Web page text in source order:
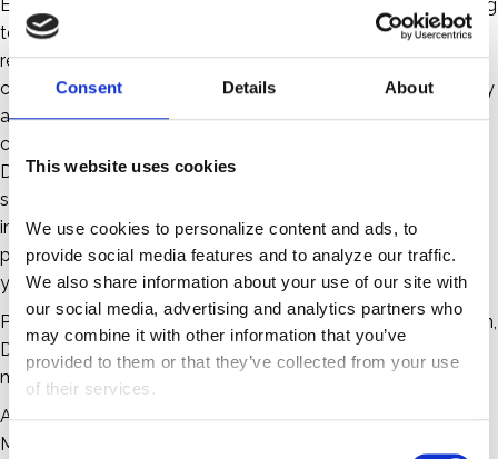
Consent Details About
This website uses cookies
We use cookies to personalize content and ads, to
provide social media features and to analyze our traffic.
We also share information about your use of our site with
our social media, advertising and analytics partners who
may combine it with other information that you’ve
provided to them or that they’ve collected from your use
of their services.
C
Exchange Solutions (SES) where he was part of the founding
team as General Counsel and Chief Compliance Officer,
responsible for all legal and compliance matters including
corporate governance, IP licensing, contracting, data privacy
and security, and industry-specific accreditations and
certifications. He is currently Director Emeritus of
DirectTrust, the healthcare industry’s self-regulatory and
standards organization for secure interoperable health
information exchange using the Direct Protocol. He
previously served two terms as Vice Chair with a total of six
years on the Board of Directors.
Prior to SES, Adam was in private practice in the Washington,
D.C. area and was General Counsel of a venture-backed
molecular diagnostics company.
Adam attended The George Washington University for his
MBA and received his JD from the Delaware Law School of